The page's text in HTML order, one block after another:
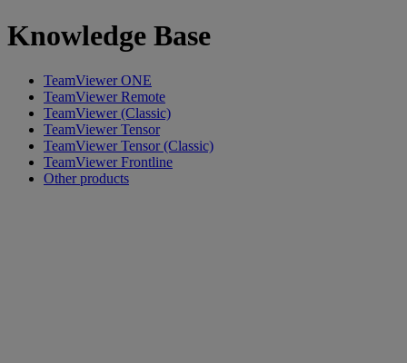
Knowledge Base
TeamViewer ONE
TeamViewer Remote
TeamViewer (Classic)
TeamViewer Tensor
TeamViewer Tensor (Classic)
TeamViewer Frontline
Other products